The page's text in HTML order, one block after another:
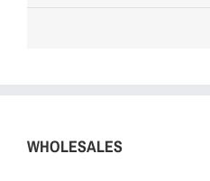
WHOLESALES